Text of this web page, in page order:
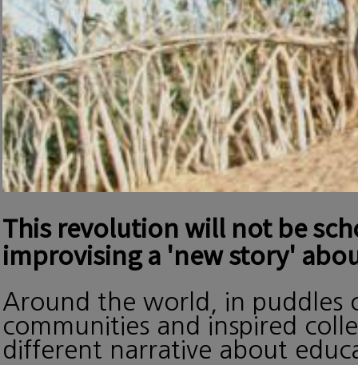
This revolution will not be
improvising a 'new story'
Around the world, in puddles
communities and inspired
different narrative about